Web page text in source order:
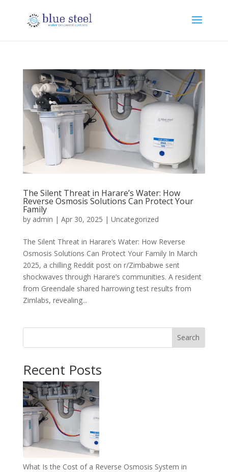
The Silent Threat in Harare’s Water: How
Reverse Osmosis Solutions Can Protect Your
Family
by admin | Apr 30, 2025 | Uncategorized
The Silent Threat in Harare’s Water: How Reverse
Osmosis Solutions Can Protect Your Family In March
2025, a chilling Reddit post on r/Zimbabwe sent
shockwaves through Harare’s communities. A resident
from Greendale shared harrowing test results from
Zimlabs, revealing...
Search
Recent Posts
What Is the Cost of a Reverse Osmosis System in